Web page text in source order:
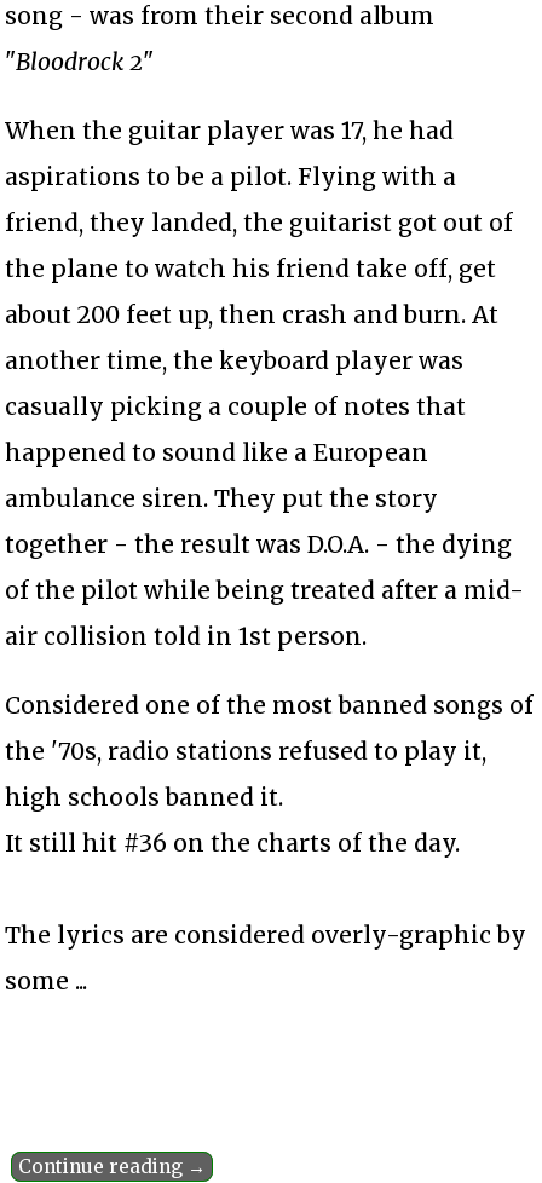
song - was from their second album
"Bloodrock 2"
When the guitar player was 17, he had
aspirations to be a pilot. Flying with a
friend, they landed, the guitarist got out of
the plane to watch his friend take off, get
about 200 feet up, then crash and burn. At
another time, the keyboard player was
casually picking a couple of notes that
happened to sound like a European
ambulance siren. They put the story
together - the result was D.O.A. - the dying
of the pilot while being treated after a mid-
air collision told in 1st person.
Considered one of the most banned songs of
the '70s, radio stations refused to play it,
high schools banned it.
It still hit #36 on the charts of the day.
The lyrics are considered overly-graphic by
some ...
Continue reading →